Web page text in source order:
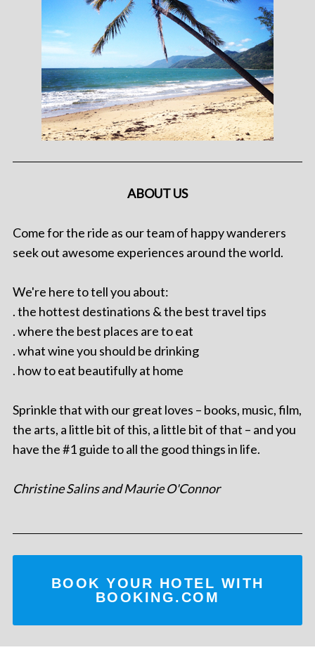
ABOUT US
Come for the ride as our team of happy wanderers
seek out awesome experiences around the world.
We're here to tell you about:
. the hottest destinations & the best travel tips
. where the best places are to eat
. what wine you should be drinking
. how to eat beautifully at home
Sprinkle that with our great loves – books, music, film,
the arts, a little bit of this, a little bit of that – and you
have the #1 guide to all the good things in life.
Christine Salins and Maurie O'Connor
BOOK YOUR HOTEL WITH
BOOKING.COM